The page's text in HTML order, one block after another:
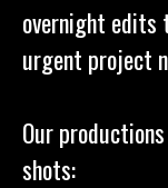
overnight edits
urgent project
Our
shots: